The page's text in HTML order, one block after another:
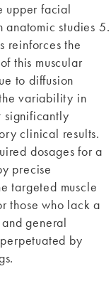
upper facial
studies 5.
reinforces the
this muscular
to diffusion
variability in
significantly
clinical results.
dosages for a
precise
targeted muscle
those who lack a
general
by